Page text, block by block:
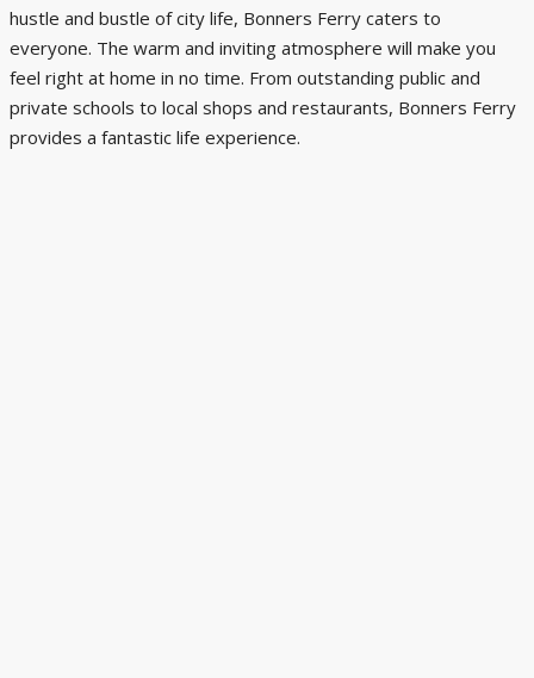
hustle and bustle of city life, Bonners Ferry caters to
everyone. The warm and inviting atmosphere will make you
feel right at home in no time. From outstanding public and
private schools to local shops and restaurants, Bonners Ferry
provides a fantastic life experience.